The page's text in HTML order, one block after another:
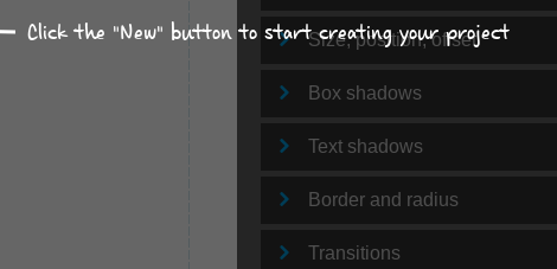
Size, position, offset
Box shadows
Text shadows
Border and radius
Transitions
Click the "New" button to start creating your project